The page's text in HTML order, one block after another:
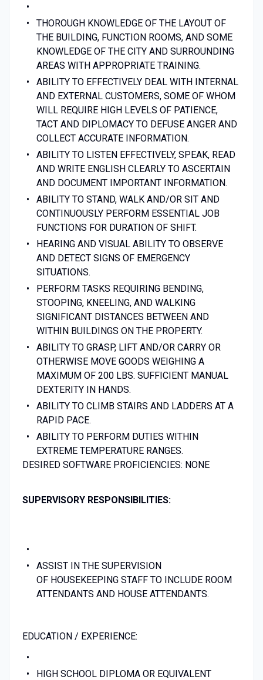
THOROUGH KNOWLEDGE OF THE LAYOUT OF
THE BUILDING, FUNCTION ROOMS, AND SOME
KNOWLEDGE OF THE CITY AND SURROUNDING
AREAS WITH APPROPRIATE TRAINING.
ABILITY TO EFFECTIVELY DEAL WITH INTERNAL
AND EXTERNAL CUSTOMERS, SOME OF WHOM
WILL REQUIRE HIGH LEVELS OF PATIENCE,
TACT AND DIPLOMACY TO DEFUSE ANGER AND
COLLECT ACCURATE INFORMATION.
ABILITY TO LISTEN EFFECTIVELY, SPEAK, READ
AND WRITE ENGLISH CLEARLY TO ASCERTAIN
AND DOCUMENT IMPORTANT INFORMATION.
ABILITY TO STAND, WALK AND/OR SIT AND
CONTINUOUSLY PERFORM ESSENTIAL JOB
FUNCTIONS FOR DURATION OF SHIFT.
HEARING AND VISUAL ABILITY TO OBSERVE
AND DETECT SIGNS OF EMERGENCY
SITUATIONS.
PERFORM TASKS REQUIRING BENDING,
STOOPING, KNEELING, AND WALKING
SIGNIFICANT DISTANCES BETWEEN AND
WITHIN BUILDINGS ON THE PROPERTY.
ABILITY TO GRASP, LIFT AND/OR CARRY OR
OTHERWISE MOVE GOODS WEIGHING A
MAXIMUM OF 200 LBS. SUFFICIENT MANUAL
DEXTERITY IN HANDS.
ABILITY TO CLIMB STAIRS AND LADDERS AT A
RAPID PACE.
ABILITY TO PERFORM DUTIES WITHIN
EXTREME TEMPERATURE RANGES.
DESIRED SOFTWARE PROFICIENCIES: NONE
SUPERVISORY RESPONSIBILITIES:
ASSIST IN THE SUPERVISION
OF HOUSEKEEPING STAFF TO INCLUDE ROOM
ATTENDANTS AND HOUSE ATTENDANTS.
EDUCATION / EXPERIENCE:
HIGH SCHOOL DIPLOMA OR EQUIVALENT